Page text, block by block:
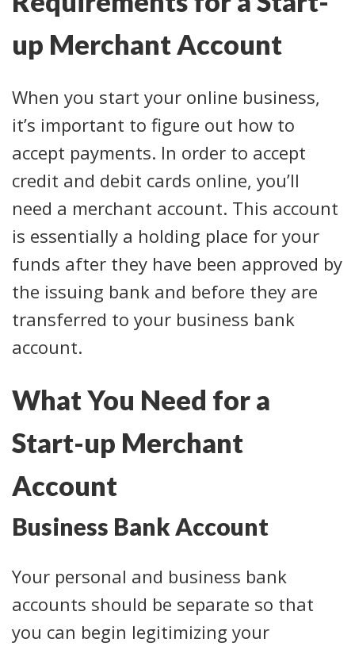
up Merchant Account
When you start your online business,
it’s important to figure out how to
accept payments. In order to accept
credit and debit cards online, you’ll
need a merchant account. This account
is essentially a holding place for your
funds after they have been approved by
the issuing bank and before they are
transferred to your business bank
account.
What You Need for a
Start-up Merchant
Account
Business Bank Account
Your personal and business bank
accounts should be separate so that
you can begin legitimizing your